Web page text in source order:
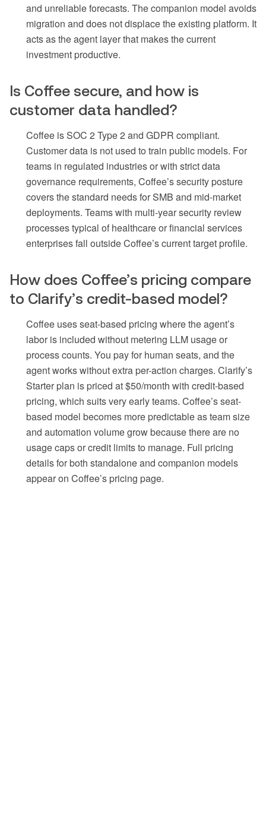
and unreliable forecasts. The companion model avoids
migration and does not displace the existing platform. It
acts as the agent layer that makes the current
investment productive.
Is Coffee secure, and how is
customer data handled?
Coffee is SOC 2 Type 2 and GDPR compliant.
Customer data is not used to train public models. For
teams in regulated industries or with strict data
governance requirements, Coffee’s security posture
covers the standard needs for SMB and mid-market
deployments. Teams with multi-year security review
processes typical of healthcare or financial services
enterprises fall outside Coffee’s current target profile.
How does Coffee’s pricing compare
to Clarify’s credit-based model?
Coffee uses seat-based pricing where the agent’s
labor is included without metering LLM usage or
process counts. You pay for human seats, and the
agent works without extra per-action charges. Clarify’s
Starter plan is priced at $50/month with credit-based
pricing, which suits very early teams. Coffee’s seat-
based model becomes more predictable as team size
and automation volume grow because there are no
usage caps or credit limits to manage. Full pricing
details for both standalone and companion models
appear on Coffee’s pricing page.